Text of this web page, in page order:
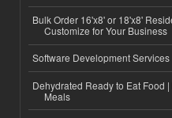
Bulk Order 16'x8' or 18'x8'
Customize for Your Business
Software Development Services
Dehydrated Ready to Eat Food
Meals